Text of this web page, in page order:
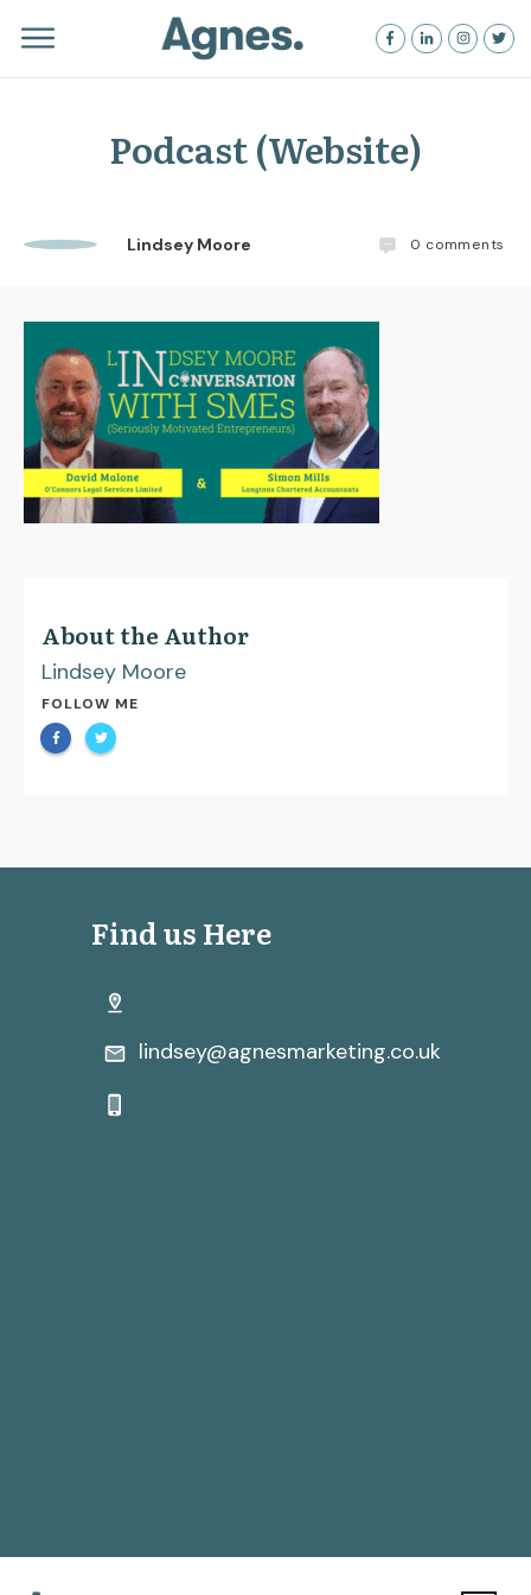
Podcast (Website)
Lindsey Moore 0 comments
About the Author
Lindsey Moore
FOLLOW ME
Find us Here
lindsey@agnesmarketing.co.uk